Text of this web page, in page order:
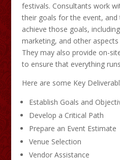
festivals. Consultants work
their goals for the event,
achieve those goals,
marketing, and other
They may also provide on-
to ensure that everything
Here are some Key
Establish Goals and
Develop a Critical Path
Prepare an Event Estimate
Venue Selection
Vendor Assistance